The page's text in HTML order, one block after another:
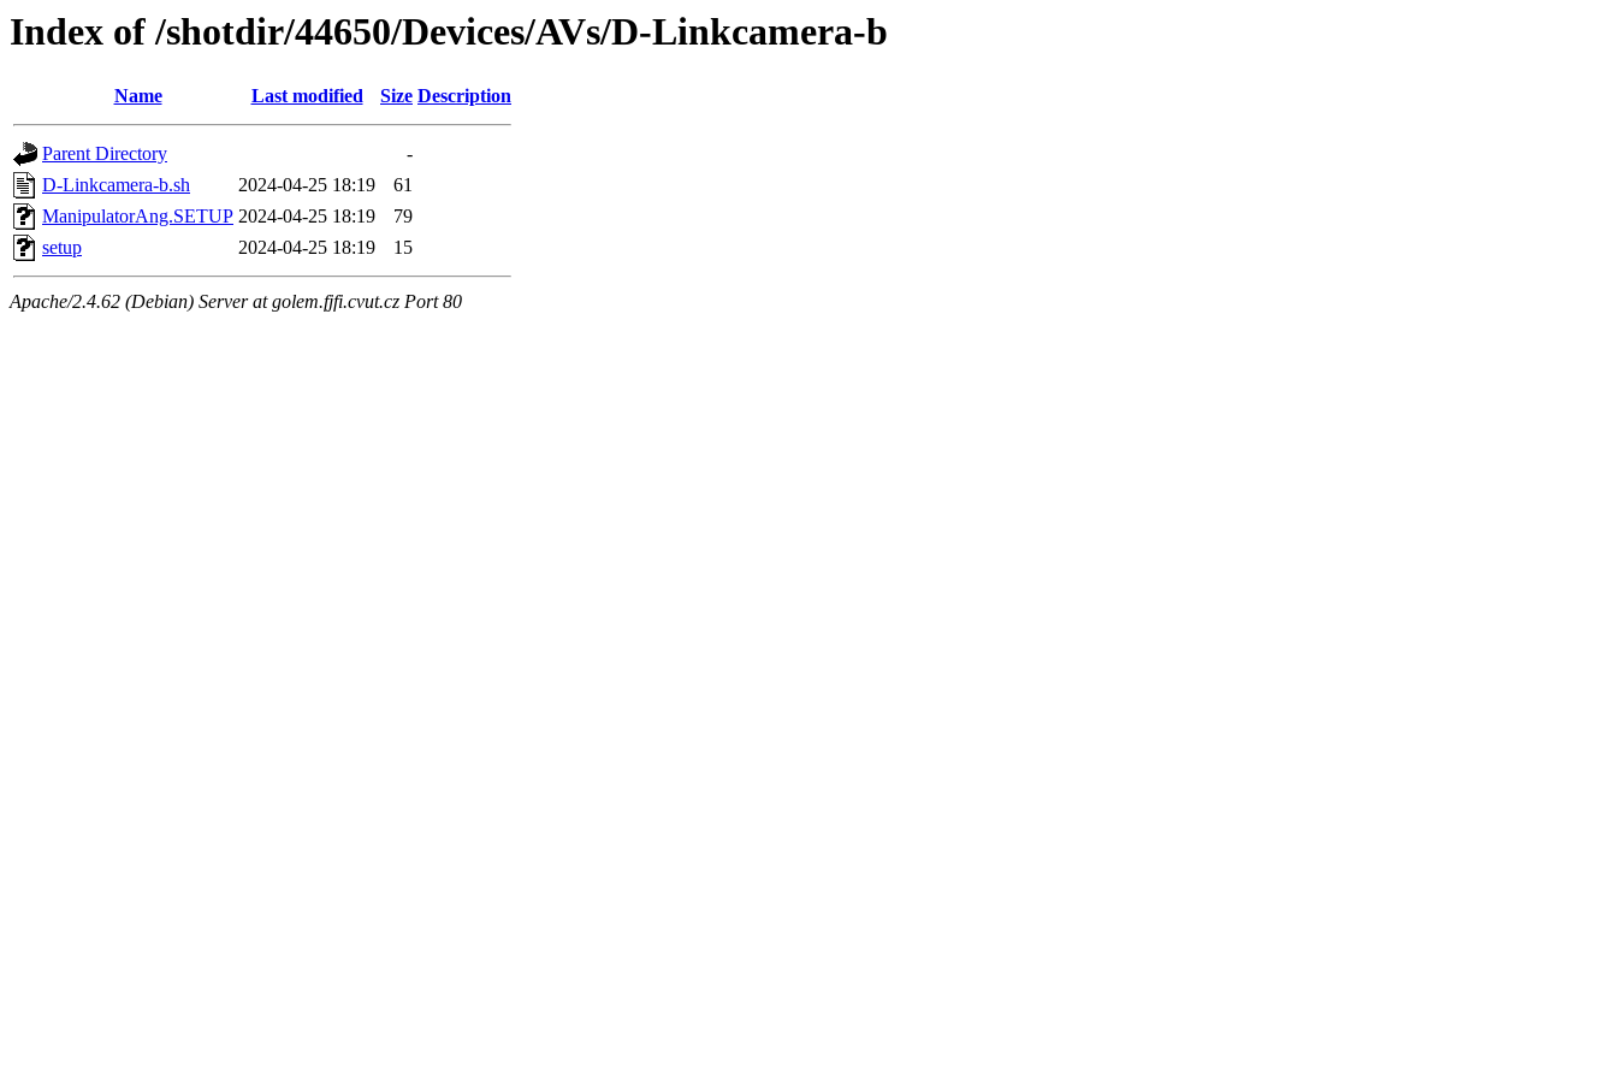
Index of /shotdir/44650/Devices/AVs/D-Linkcamera-b
Name Last modified Size Description
Parent Directory
-
D-Linkcamera-b.sh
2024-04-25 18:19
61
ManipulatorAng.SETUP 2024-04-25 18:19
79
setup
2024-04-25 18:19 15
Apache/2.4.62 (Debian) Server at golem.fjfi.cvut.cz Port 80